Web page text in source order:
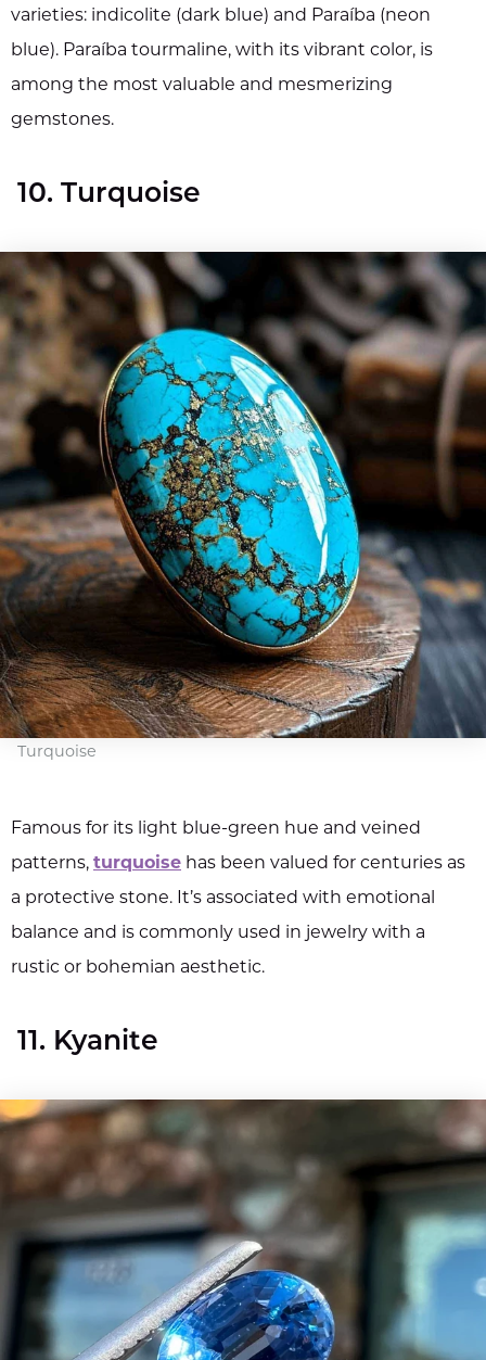
varieties: indicolite (dark blue) and Paraíba (neon
blue). Paraíba tourmaline, with its vibrant color, is
among the most valuable and mesmerizing
gemstones.
10. Turquoise
Turquoise
Famous for its light blue-green hue and veined
patterns, turquoise has been valued for centuries as
a protective stone. It’s associated with emotional
balance and is commonly used in jewelry with a
rustic or bohemian aesthetic.
11. Kyanite